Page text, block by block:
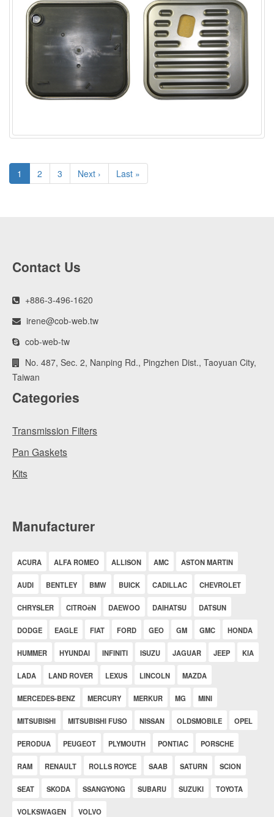
1 2 3 Next › Last »
Contact Us
+886-3-496-1620
irene@cob-web.tw
cob-web-tw
No. 487, Sec. 2, Nanping Rd., Pingzhen Dist., Taoyuan City,
Taiwan
Categories
Transmission Filters
Pan Gaskets
Kits
Manufacturer
ACURA ALFA ROMEO ALLISON AMC ASTON MARTIN
AUDI BENTLEY BMW BUICK CADILLAC CHEVROLET
CHRYSLER CITROëN DAEWOO DAIHATSU DATSUN
DODGE EAGLE FIAT FORD GEO GM GMC HONDA
HUMMER HYUNDAI INFINITI ISUZU JAGUAR JEEP KIA
LADA LAND ROVER LEXUS LINCOLN MAZDA
MERCEDES-BENZ MERCURY MERKUR MG MINI
MITSUBISHI MITSUBISHI FUSO NISSAN OLDSMOBILE OPEL
PERODUA PEUGEOT PLYMOUTH PONTIAC PORSCHE
RAM RENAULT ROLLS ROYCE SAAB SATURN SCION
SEAT SKODA SSANGYONG SUBARU SUZUKI TOYOTA
VOLKSWAGEN VOLVO